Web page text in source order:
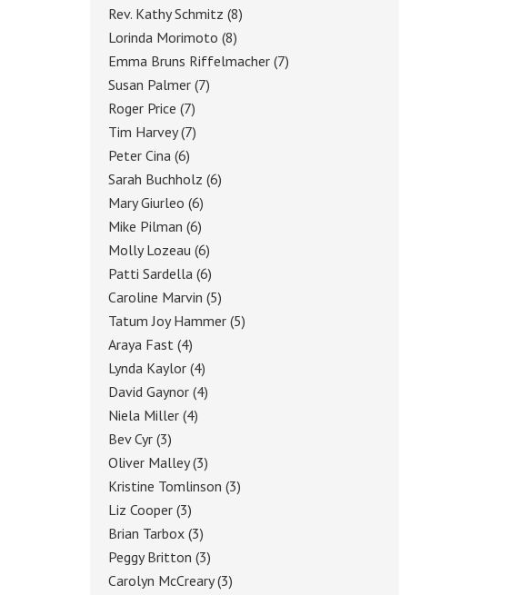
Rev. Kathy Schmitz (8)
Lorinda Morimoto (8)
Emma Bruns Riffelmacher (7)
Susan Palmer (7)
Roger Price (7)
Tim Harvey(7)
Peter Cina (6)
Sarah Buchholz (6)
Mary Giurleo (6)
Mike Pilman (6)
Molly Lozeau (6)
Patti Sardella (6)
Caroline Marvin (5)
Tatum Joy Hammer (5)
Araya Fast (4)
Lynda Kaylor (4)
David Gaynor (4)
Niela Miller (4)
Bev Cyr (3)
Oliver Malley(3)
Kristine Tomlinson (3)
Liz Cooper (3)
Brian Tarbox (3)
Peggy Britton (3)
Carolyn McCreary(3)